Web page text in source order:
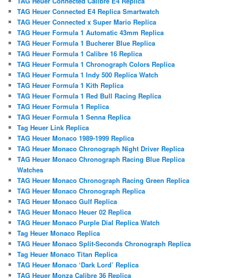
TAG Heuer Connected E4 Replica Smartwatch
TAG Heuer Connected x Super Mario Replica
TAG Heuer Formula 1 Automatic 43mm Replica
TAG Heuer Formula 1 Bucherer Blue Replica
TAG Heuer Formula 1 Calibre 16 Replica
TAG Heuer Formula 1 Chronograph Colors Replica
TAG Heuer Formula 1 Indy 500 Replica Watch
TAG Heuer Formula 1 Kith Replica
TAG Heuer Formula 1 Red Bull Racing Replica
TAG Heuer Formula 1 Replica
TAG Heuer Formula 1 Senna Replica
Tag Heuer Link Replica
TAG Heuer Monaco 1989-1999 Replica
TAG Heuer Monaco Chronograph Night Driver Replica
TAG Heuer Monaco Chronograph Racing Blue Replica
Watches
TAG Heuer Monaco Chronograph Racing Green Replica
TAG Heuer Monaco Chronograph Replica
TAG Heuer Monaco Gulf Replica
TAG Heuer Monaco Heuer 02 Replica
TAG Heuer Monaco Purple Dial Replica Watch
Tag Heuer Monaco Replica
TAG Heuer Monaco Split-Seconds Chronograph Replica
Tag Heuer Monaco Titan Replica
TAG Heuer Monaco ‘Dark Lord’ Replica
TAG Heuer Monza Calibre 36 Replica